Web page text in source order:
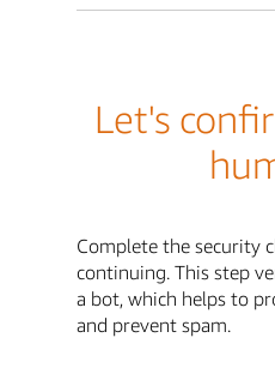
Let's
Complete the security
continuing. This step
a bot, which helps to
and prevent spam.